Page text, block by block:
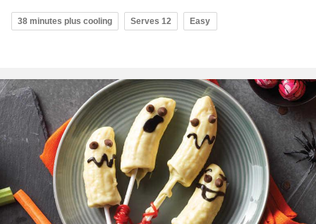
38 minutes plus cooling Serves 12 Easy